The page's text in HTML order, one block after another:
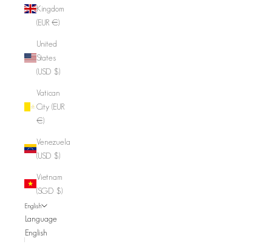
Kingdom
(EUR €)
United
States
(USD $)
Vatican
City (EUR
€)
Venezuela
(USD $)
Vietnam
(SGD $)
English
Language
English